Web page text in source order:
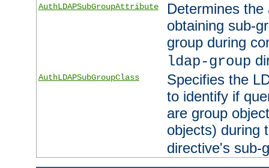
AuthLDAPSubGroupAttribute
Determines
obtaining sub-
group during
ldap-group
AuthLDAPSubGroupClass
Specifies the
to identify if
are group
objects) during
directive's sub-